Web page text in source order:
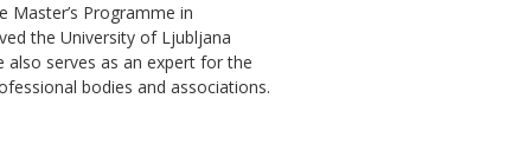
Programme in
the University of Ljubljana
also serves as an expert for the
bodies and associations.